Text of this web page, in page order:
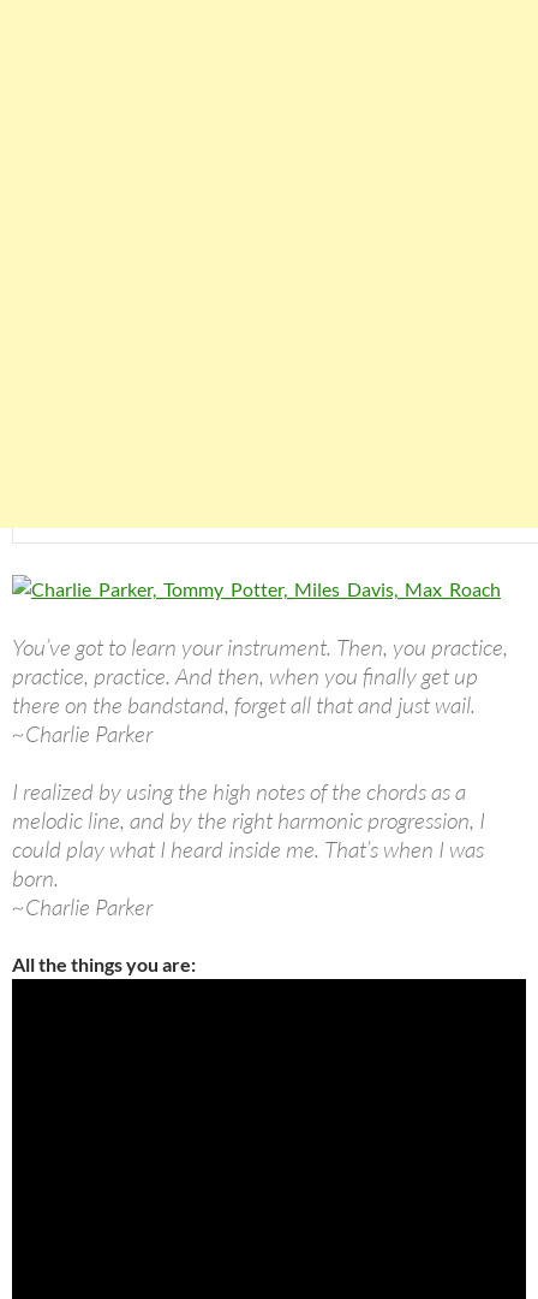
You’ve got to learn your instrument. Then, you practice,
practice, practice. And then, when you finally get up
there on the bandstand, forget all that and just wail.
~Charlie Parker
I realized by using the high notes of the chords as a
melodic line, and by the right harmonic progression, I
could play what I heard inside me. That’s when I was
born.
~Charlie Parker
All the things you are: